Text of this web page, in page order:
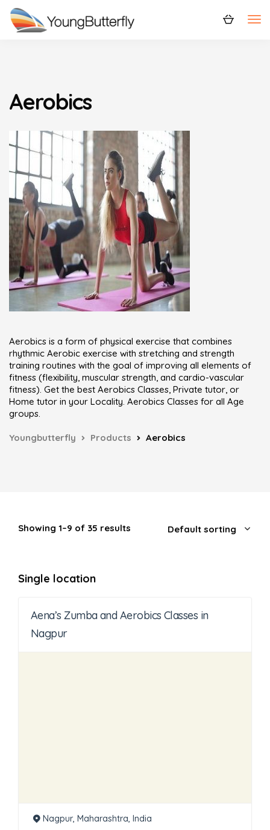
Aerobics
Aerobics is a form of physical exercise that combines
rhythmic Aerobic exercise with stretching and strength
training routines with the goal of improving all elements of
fitness (flexibility, muscular strength, and cardio-vascular
fitness). Get the best Aerobics Classes, Private tutor, or
Home tutor in your Locality. Aerobics Classes for all Age
groups.
Youngbutterfly Products Aerobics
Showing 1–9 of 35 results
Single location
Aena’s Zumba and Aerobics Classes in
Nagpur
Nagpur, Maharashtra, India